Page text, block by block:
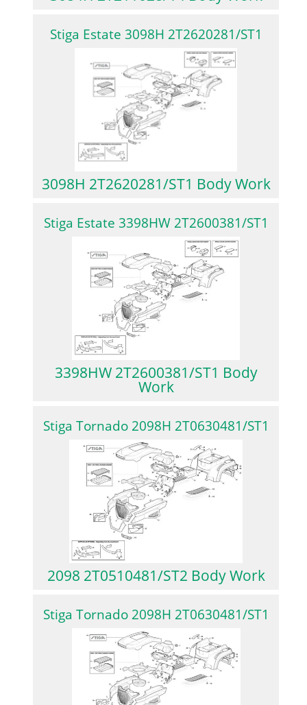
Stiga Estate 3098H 2T2620281/ST1
3098H 2T2620281/ST1 Body Work
Stiga Estate 3398HW 2T2600381/ST1
3398HW 2T2600381/ST1 Body
Work
Stiga Tornado 2098H 2T0630481/ST1
2098 2T0510481/ST2 Body Work
Stiga Tornado 2098H 2T0630481/ST1